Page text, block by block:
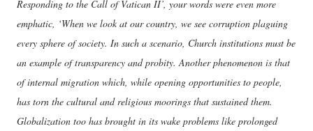
Responding to the Call of Vatican II’, your words were even more
emphatic, ‘When we look at our country, we see corruption plaguing
every sphere of society. In such a scenario, Church institutions must be
an example of transparency and probity. Another phenomenon is that
of internal migration which, while opening opportunities to people,
has torn the cultural and religious moorings that sustained them.
Globalization too has brought in its wake problems like prolonged